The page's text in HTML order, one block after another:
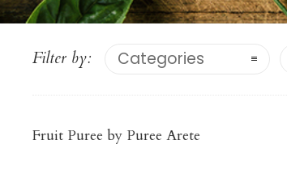
Filter by: Categories
Fruit Puree by Puree Arete
PUMPKIN PUREE
79.60